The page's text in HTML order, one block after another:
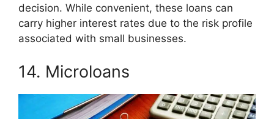
decision. While convenient, these loans can
carry higher interest rates due to the risk profile
associated with small businesses.
14. Microloans